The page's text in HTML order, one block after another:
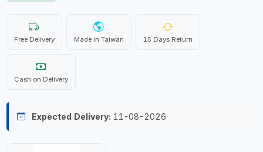
Free Delivery Made in Taiwan 15 Days Return
Cash on Delivery
Expected Delivery: 11-08-2026